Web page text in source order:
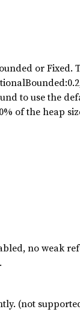
or Fixed.
to use the
of the heap
no weak
(not